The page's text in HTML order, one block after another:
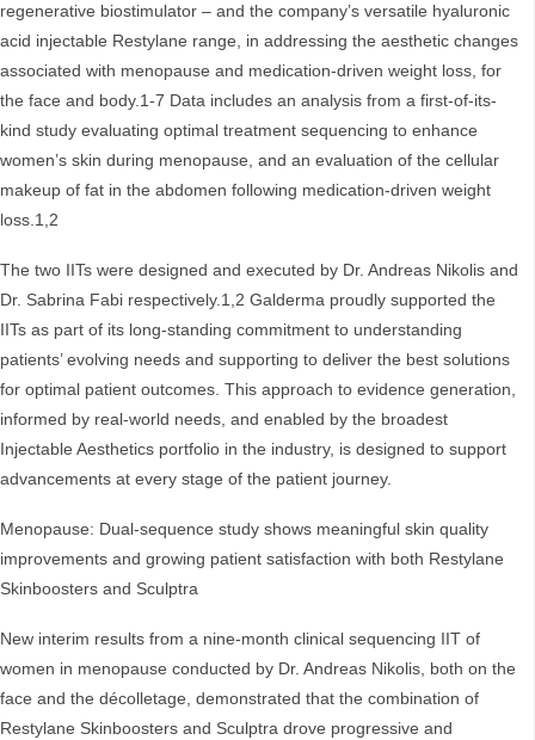
regenerative biostimulator – and the company’s versatile hyaluronic
acid injectable Restylane range, in addressing the aesthetic changes
associated with menopause and medication-driven weight loss, for
the face and body.1-7 Data includes an analysis from a first-of-its-
kind study evaluating optimal treatment sequencing to enhance
women’s skin during menopause, and an evaluation of the cellular
makeup of fat in the abdomen following medication-driven weight
loss.1,2
The two IITs were designed and executed by Dr. Andreas Nikolis and
Dr. Sabrina Fabi respectively.1,2 Galderma proudly supported the
IITs as part of its long‑standing commitment to understanding
patients’ evolving needs and supporting to deliver the best solutions
for optimal patient outcomes. This approach to evidence generation,
informed by real‑world needs, and enabled by the broadest
Injectable Aesthetics portfolio in the industry, is designed to support
advancements at every stage of the patient journey.
Menopause: Dual‑sequence study shows meaningful skin quality
improvements and growing patient satisfaction with both Restylane
Skinboosters and Sculptra
New interim results from a nine‑month clinical sequencing IIT of
women in menopause conducted by Dr. Andreas Nikolis, both on the
face and the décolletage, demonstrated that the combination of
Restylane Skinboosters and Sculptra drove progressive and